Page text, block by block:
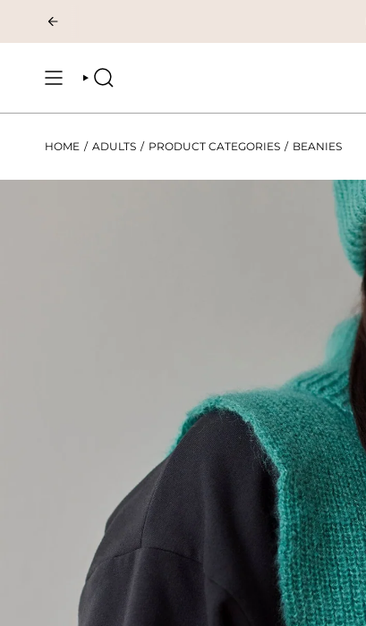
content
SEARCH
HOME / ADULTS / PRODUCT CATEGORIES / BEANIES